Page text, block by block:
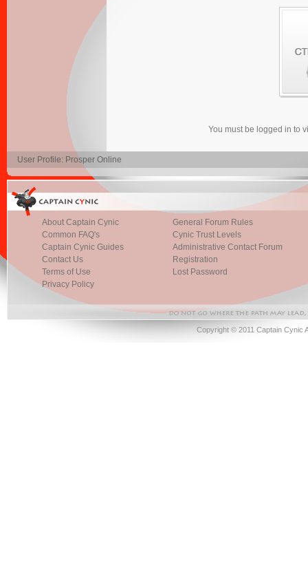
You must be logged in to
User Profile: Prosper Online
About Captain Cynic
Common FAQ's
Captain Cynic Guides
Contact Us
Terms of Use
Privacy Policy
General Forum Rules
Cynic Trust Levels
Administrative Contact Forum
Registration
Lost Password
Copyright © 2011 Captain